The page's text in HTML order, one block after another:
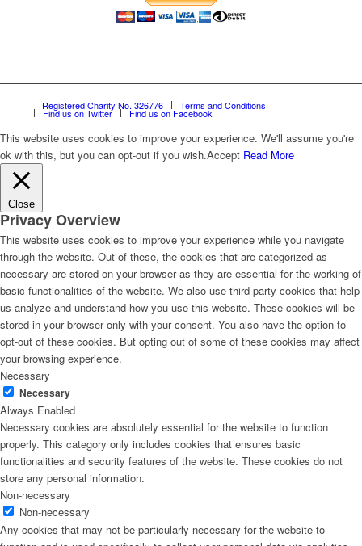
Registered Charity No. 326776 Terms and Conditions
Find us on Twitter Find us on Facebook
This website uses cookies to improve your experience. We'll assume you're
ok with this, but you can opt-out if you wish.Accept Read More
Close
Privacy Overview
This website uses cookies to improve your experience while you navigate
through the website. Out of these, the cookies that are categorized as
necessary are stored on your browser as they are essential for the working of
basic functionalities of the website. We also use third-party cookies that help
us analyze and understand how you use this website. These cookies will be
stored in your browser only with your consent. You also have the option to
opt-out of these cookies. But opting out of some of these cookies may affect
your browsing experience.
Necessary
Necessary
Always Enabled
Necessary cookies are absolutely essential for the website to function
properly. This category only includes cookies that ensures basic
functionalities and security features of the website. These cookies do not
store any personal information.
Non-necessary
Non-necessary
Any cookies that may not be particularly necessary for the website to